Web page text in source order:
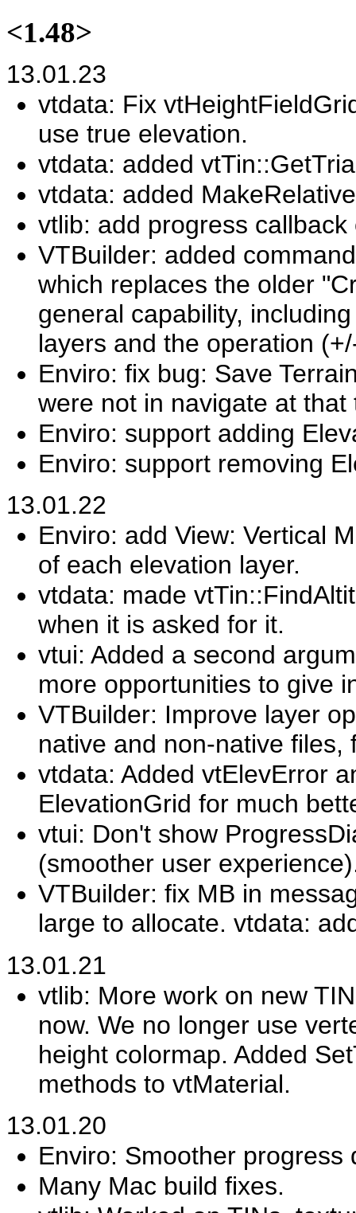
<1.48>
13.01.23
vtdata: Fix
use true elevation.
vtdata: added
vtdata: added
vtlib: add progress
VTBuilder: added
which replaces the older
general capability,
layers and the operation
Enviro: fix bug: Save
were not in navigate at that
Enviro: support adding
Enviro: support removing
13.01.22
Enviro: add View: Vertical
of each elevation layer.
vtdata: made
when it is asked for it.
vtui: Added a second
more opportunities to give
VTBuilder: Improve layer
native and non-native
vtdata: Added vtElevError
ElevationGrid for much
vtui: Don't show
(smoother user
VTBuilder: fix MB in
large to allocate. vtdata:
13.01.21
vtlib: More work on new
now. We no longer use
height colormap. Added
methods to vtMaterial.
13.01.20
Enviro: Smoother
Many Mac build fixes.